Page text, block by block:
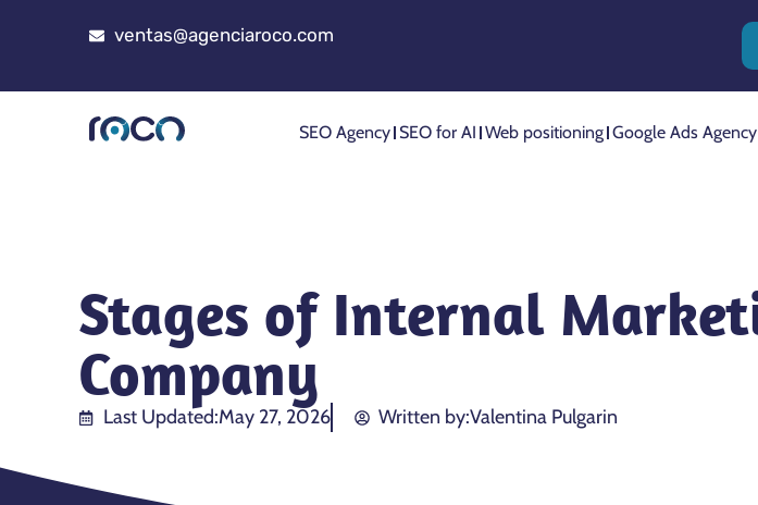
ventas@agenciaroco.com
SEO Agency SEO for AI Web positioning Google Ads Agency
Stages of Internal
Company
Last Updated:May 27, 2026 Written by:Valentina Pulgarin